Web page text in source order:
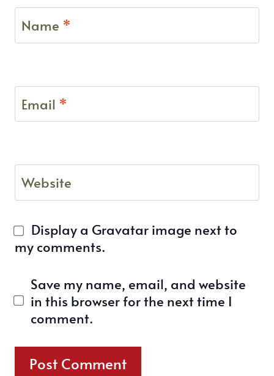
Name *
Email *
Website
Display a Gravatar image next to
my comments.
Save my name, email, and website
in this browser for the next time I
comment.